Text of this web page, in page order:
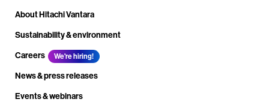
About Hitachi Vantara
Sustainability & environment
Careers
We're hiring!
News & press releases
Events & webinars